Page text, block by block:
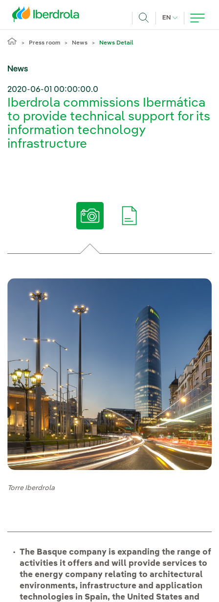
EN CURRENT
Press room News News Detail
News
2020-06-01 00:00:00.0
Iberdrola commissions Ibermática
to provide technical support for its
information technology
infrastructure
Torre Iberdrola
The Basque company is expanding the range of
activities it offers and will provide services to
the energy company relating to architectural
environments, infrastructure and application
technologies in Spain, the United States and